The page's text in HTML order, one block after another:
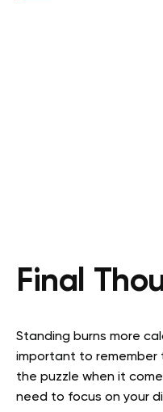
Final
Standing burns more
important to remember
the puzzle when it
need to focus on your